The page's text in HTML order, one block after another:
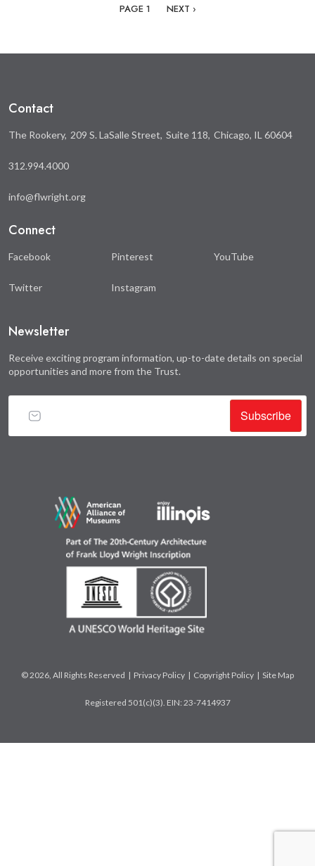
PAGE 1 NEXT PAGE
NEXT ›
Contact
The Rookery 209 S. LaSalle Street Suite 118 Chicago, IL 60604
312.994.4000
info@flwright.org
Connect
Facebook
Twitter
Pinterest
Instagram
YouTube
Newsletter
Receive exciting program information, up-to-date details on special
opportunities and more from the Trust.
Subscribe
© 2026, All Rights Reserved | Privacy Policy | Copyright Policy | Site Map
Registered 501(c)(3). EIN: 23-7414937